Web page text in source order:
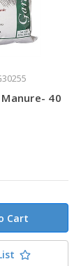
40